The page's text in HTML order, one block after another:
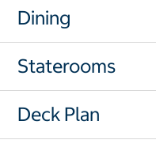
Dining
Staterooms
Deck Plan